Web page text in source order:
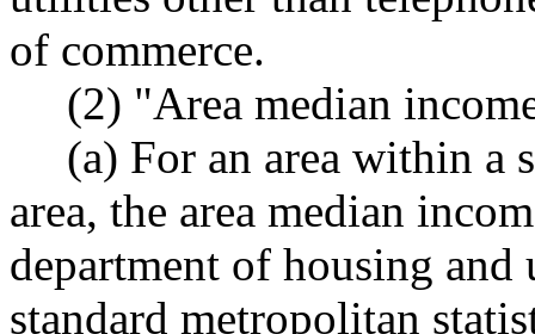
of commerce.
(2) "Area median
(a) For an area within a
area, the area median
department of housing
standard metropolitan